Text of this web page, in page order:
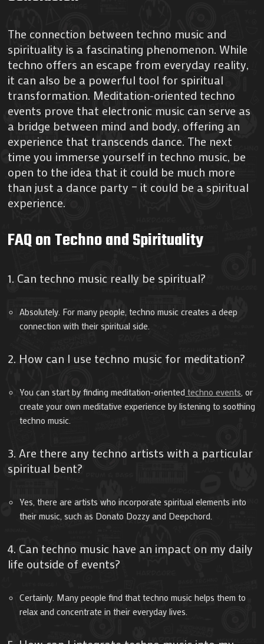
The connection between techno music and
spirituality is a fascinating phenomenon. While
techno offers an escape from everyday reality,
it can also be a powerful tool for spiritual
transformation. Meditation-oriented techno
events prove that electronic music can serve as
a bridge between mind and body, offering an
experience that transcends dance. The next
time you immerse yourself in techno music, be
open to the idea that it could be much more
than just a dance party – it could be a spiritual
experience.
FAQ on Techno and Spirituality
1. Can techno music really be spiritual?
Absolutely. For many people, techno music creates a deep
connection with their spiritual side.
2. How can I use techno music for meditation?
You can start by finding meditation-oriented techno events , or
create your own meditative experience by listening to soothing
techno music.
3. Are there any techno artists with a particular
spiritual bent?
Yes, there are artists who incorporate spiritual elements into
their music, such as Donato Dozzy and Deepchord.
4. Can techno music have an impact on my daily
life outside of events?
Certainly. Many people find that techno music helps them to
relax and concentrate in their everyday lives.